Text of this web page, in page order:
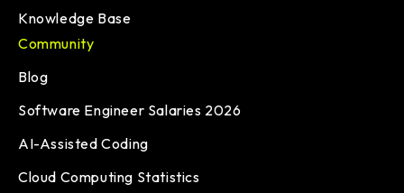
Knowledge Base
Community
Blog
Software Engineer Salaries 2026
AI-Assisted Coding
Cloud Computing Statistics